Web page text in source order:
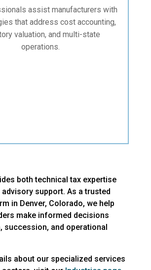
assist manufacturers with
that address cost accounting,
valuation, and multi-state
operations.
both technical tax expertise
support. As a trusted
in Denver, Colorado, we help
make informed decisions
succession, and operational
about our specialized services